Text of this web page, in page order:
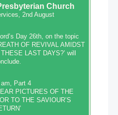
Church
2nd August
Day 26th, on the topic
OF REVIVAL AMIDST
LAST DAYS?’ will
am, Part 4
PICTURES OF THE
TO THE SAVIOUR’S